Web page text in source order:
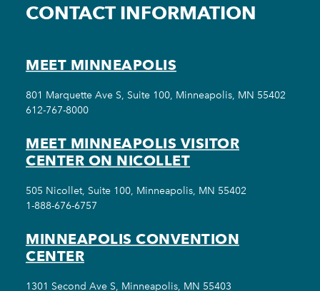
CONTACT INFORMATION
MEET MINNEAPOLIS
801 Marquette Ave S, Suite 100, Minneapolis, MN 55402
612-767-8000
MEET MINNEAPOLIS VISITOR
CENTER ON NICOLLET
505 Nicollet, Suite 100, Minneapolis, MN 55402
1-888-676-6757
MINNEAPOLIS CONVENTION
CENTER
1301 Second Ave S, Minneapolis, MN 55403